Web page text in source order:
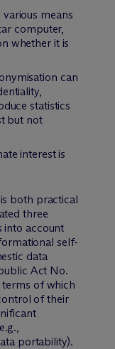
means
computer,
whether it is
can
statistics
but not
interest is
both practical
three
into account
self-
data
Act No.
terms of which
of their
portability).